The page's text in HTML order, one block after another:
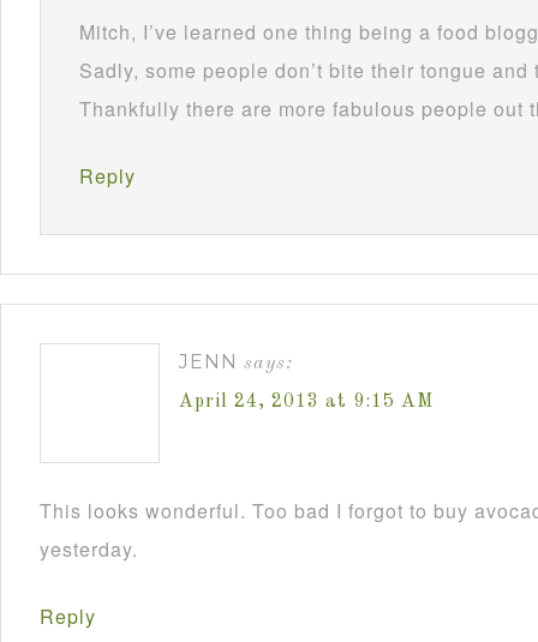
Mitch, I’ve learned one thing being a food
Sadly, some people don’t bite their tongue
Thankfully there are more fabulous people out
Reply
JENN says:
April 24, 2013 at 9:15 AM
This looks wonderful. Too bad I forgot to buy
yesterday.
Reply